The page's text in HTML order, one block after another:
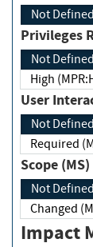
Not
Not
High
User
Not
Scope (MS)
Not
Impact